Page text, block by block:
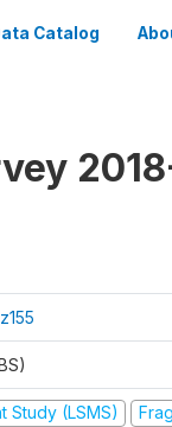
Catalog
Study (LSMS)